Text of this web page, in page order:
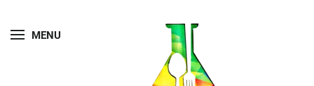
MENU